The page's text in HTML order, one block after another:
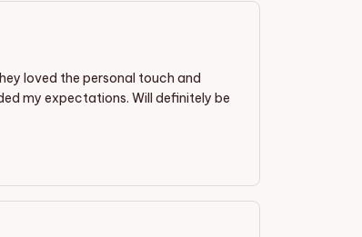
loved the personal touch and
my expectations. Will definitely be